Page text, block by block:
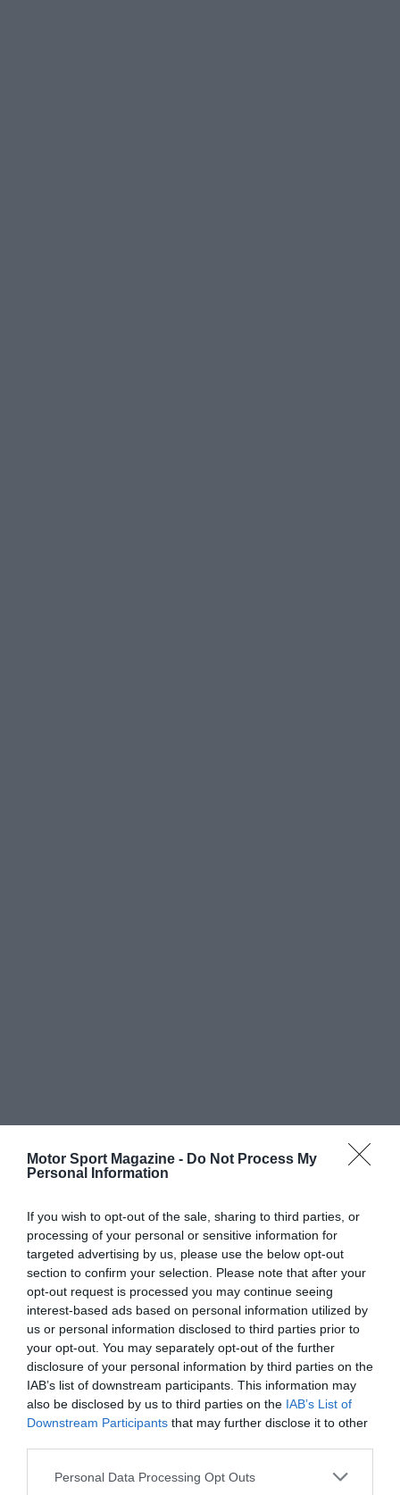
Motor Sport Magazine - Do Not Process My
Personal Information
If you wish to opt-out of the sale, sharing to third parties, or
processing of your personal or sensitive information for
targeted advertising by us, please use the below opt-out
section to confirm your selection. Please note that after your
opt-out request is processed you may continue seeing
interest-based ads based on personal information utilized by
us or personal information disclosed to third parties prior to
your opt-out. You may separately opt-out of the further
disclosure of your personal information by third parties on the
IAB’s list of downstream participants. This information may
also be disclosed by us to third parties on the IAB’s List of
Downstream Participants that may further disclose it to other
Personal Data Processing Opt Outs